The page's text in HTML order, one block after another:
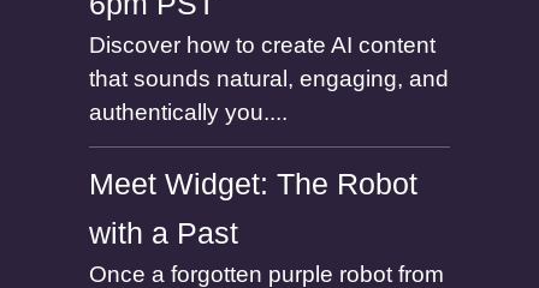
Discover how to create AI content
that sounds natural, engaging, and
authentically you....
Meet Widget: The Robot
with a Past
Once a forgotten purple robot from